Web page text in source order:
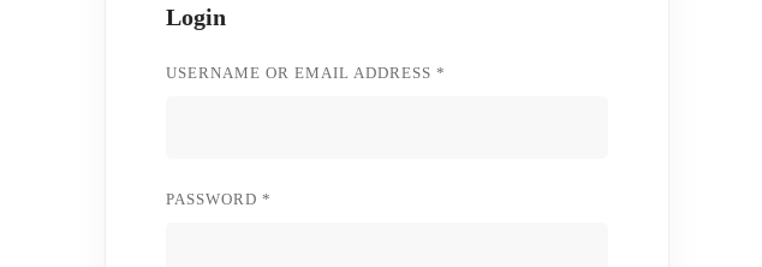
account
Login
USERNAME OR EMAIL ADDRESS *
PASSWORD *